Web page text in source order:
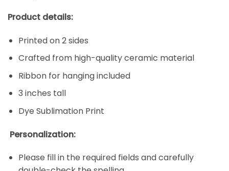
Product details:
Printed on 2 sides
Crafted from high-quality ceramic material
Ribbon for hanging included
3 inches tall
Dye Sublimation Print
Personalization:
Please fill in the required fields and carefully